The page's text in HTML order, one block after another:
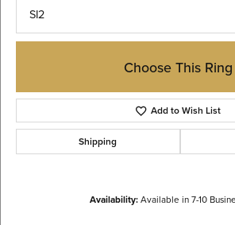
SI2
Choose This Ring
Add to Wish List
Shipping
Availability: Available in 7-10